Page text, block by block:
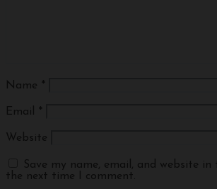
Name *
Email *
Website
Save my name, email, and website
the next time I comment.